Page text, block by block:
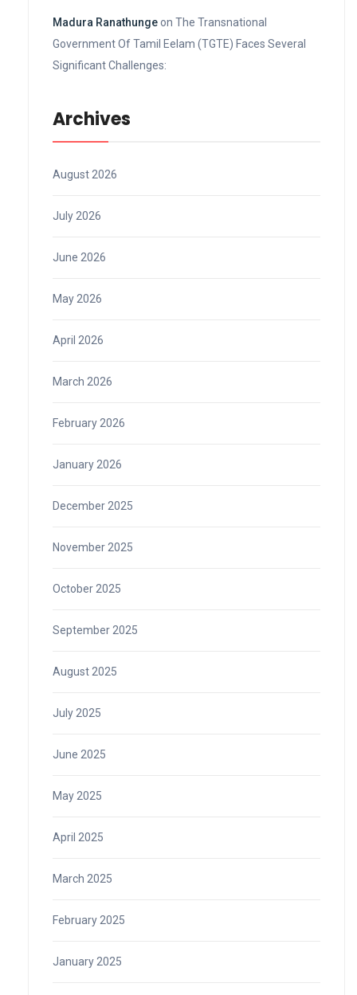
Madura Ranathungeon The Transnational
Government Of Tamil Eelam (TGTE) Faces Several
Significant Challenges:
Archives
August 2026
July 2026
June 2026
May 2026
April 2026
March 2026
February 2026
January 2026
December 2025
November 2025
October 2025
September 2025
August 2025
July 2025
June 2025
May 2025
April 2025
March 2025
February 2025
January 2025